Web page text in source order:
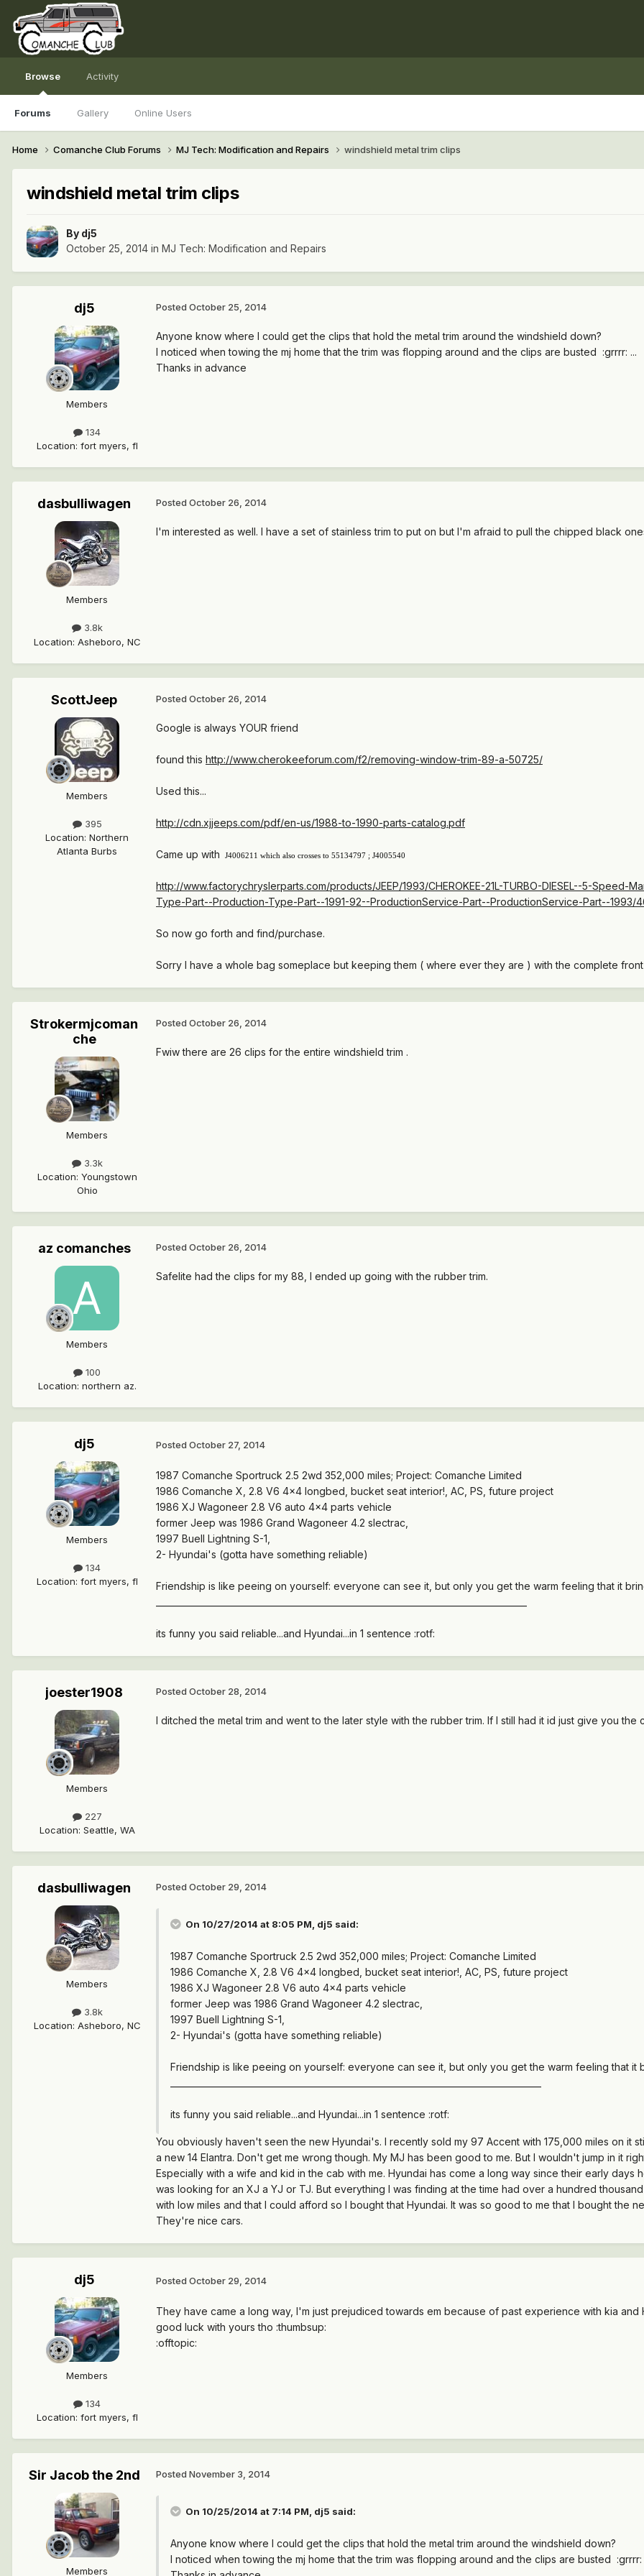
Browse
Forums Gallery Online Users
Activity
Home Comanche Club Forums MJ Tech: Modification and Repairs windshield metal trim clips
windshield metal trim clips
By dj5
October 25, 2014 in MJ Tech: Modification and Repairs
dj5
Members
134
Location: fort myers, fl
Posted October 25, 2014
Anyone know where I could get the clips that hold the metal trim around the windshield down?
I noticed when towing the mj home that the trim was flopping around and the clips are busted :grrrr: ...
Thanks in advance
dasbulliwagen
Members
3.8k
Location: Asheboro, NC
Posted October 26, 2014
I'm interested as well. I have a set of stainless trim to put on but I'm afraid to pull the chipped black
ScottJeep
Members
395
Location: Northern
Atlanta Burbs
Posted October 26, 2014
Google is always YOUR friend
found this http://www.cherokeeforum.com/f2/removing-window-trim-89-a-50725/
Used this...
http://cdn.xjjeeps.com/pdf/en-us/1988-to-1990-parts-catalog.pdf
Came up with J4006211 which also crosses to 55134797 ; J4005540
http://www.factorychryslerparts.com/products/JEEP/1993/CHEROKEE-21L-TURBO-DIESEL--5-Speed-
Type-Part--Production-Type-Part--1991-92--ProductionService-Part--ProductionService-Part--1993/
So now go forth and find/purchase.
Sorry I have a whole bag someplace but keeping them ( where ever they are ) with the complete front
Strokermjcoman
che
Members
3.3k
Location: Youngstown
Ohio
Posted October 26, 2014
Fwiw there are 26 clips for the entire windshield trim .
az comanches
Members
100
Location: northern az.
Posted October 26, 2014
Safelite had the clips for my 88, I ended up going with the rubber trim.
dj5
Members
134
Location: fort myers, fl
Posted October 27, 2014
1987 Comanche Sportruck 2.5 2wd 352,000 miles; Project: Comanche Limited
1986 Comanche X, 2.8 V6 4x4 longbed, bucket seat interior!, AC, PS, future project
1986 XJ Wagoneer 2.8 V6 auto 4x4 parts vehicle
former Jeep was 1986 Grand Wagoneer 4.2 slectrac,
1997 Buell Lightning S-1,
2- Hyundai's (gotta have something reliable)
Friendship is like peeing on yourself: everyone can see it, but only you get the warm feeling that it
its funny you said reliable...and Hyundai...in 1 sentence :rotf:
joester1908
Members
227
Location: Seattle, WA
Posted October 28, 2014
I ditched the metal trim and went to the later style with the rubber trim. If I still had it id just give you the
dasbulliwagen
Members
3.8k
Location: Asheboro, NC
Posted October 29, 2014
On 10/27/2014 at 8:05 PM, dj5 said:
1987 Comanche Sportruck 2.5 2wd 352,000 miles; Project: Comanche Limited
1986 Comanche X, 2.8 V6 4x4 longbed, bucket seat interior!, AC, PS, future project
1986 XJ Wagoneer 2.8 V6 auto 4x4 parts vehicle
former Jeep was 1986 Grand Wagoneer 4.2 slectrac,
1997 Buell Lightning S-1,
2- Hyundai's (gotta have something reliable)
Friendship is like peeing on yourself: everyone can see it, but only you get the warm feeling that it
its funny you said reliable...and Hyundai...in 1 sentence :rotf:
You obviously haven't seen the new Hyundai's. I recently sold my 97 Accent with 175,000 miles on it
a new 14 Elantra. Don't get me wrong though. My MJ has been good to me. But I wouldn't jump in it
Especially with a wife and kid in the cab with me. Hyundai has come a long way since their early
was looking for an XJ a YJ or TJ. But everything I was finding at the time had over a hundred
with low miles and that I could afford so I bought that Hyundai. It was so good to me that I bought the
They're nice cars.
dj5
Members
134
Location: fort myers, fl
Posted October 29, 2014
They have came a long way, I'm just prejudiced towards em because of past experience with kia and
good luck with yours tho :thumbsup:
:offtopic:
Sir Jacob the 2nd
Members
Posted November 3, 2014
On 10/25/2014 at 7:14 PM, dj5 said:
Anyone know where I could get the clips that hold the metal trim around the windshield down?
I noticed when towing the mj home that the trim was flopping around and the clips are busted :grrrr: